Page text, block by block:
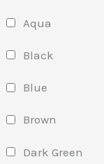
Aqua
Black
Blue
Brown
Dark Green